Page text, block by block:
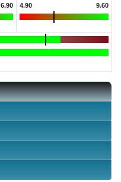
6.90 4.90 9.60